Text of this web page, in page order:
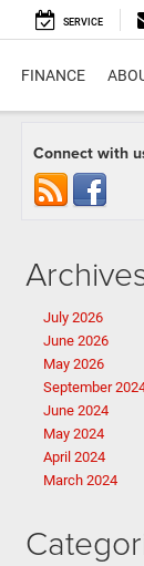
SERVICE
FINANCE
Connect with
July 2026
June 2026
May 2026
September
June 2024
May 2024
April 2024
March 2024